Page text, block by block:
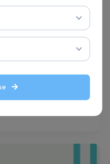
and Examples
17, 2023